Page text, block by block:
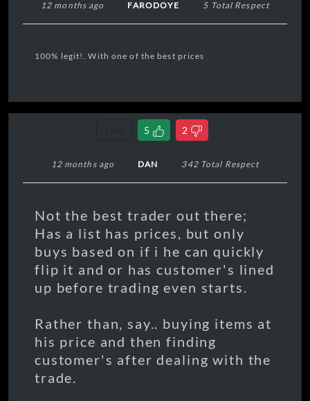
12 months ago FARODOYE 5 Total Respect
100% legit!. With one of the best prices
5 2
12 months ago DAN 342 Total Respect
Not the best trader out there;
Has a list has prices, but only
buys based on if i he can quickly
flip it and or has customer's lined
up before trading even starts.
Rather than, say.. buying items at
his price and then finding
customer's after dealing with the
trade.